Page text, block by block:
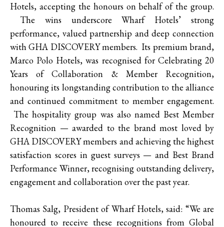
Hotels, accepting the honours on behalf of the group.
The wins underscore Wharf Hotels’ strong
performance, valued partnership and deep connection
with GHA DISCOVERY members. Its premium brand,
Marco Polo Hotels, was recognised for Celebrating 20
Years of Collaboration & Member Recognition,
honouring its longstanding contribution to the alliance
and continued commitment to member engagement.
The hospitality group was also named Best Member
Recognition — awarded to the brand most loved by
GHA DISCOVERY members and achieving the highest
satisfaction scores in guest surveys — and Best Brand
Performance Winner, recognising outstanding delivery,
engagement and collaboration over the past year.
Thomas Salg, President of Wharf Hotels, said: “We are
honoured to receive these recognitions from Global